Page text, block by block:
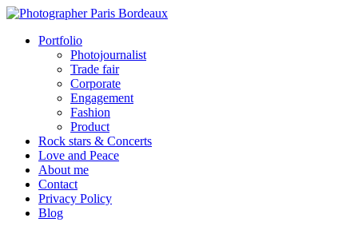
Portfolio
Photojournalist
Trade fair
Corporate
Engagement
Fashion
Product
Rock stars & Concerts
Love and Peace
About me
Contact
Privacy Policy
Blog